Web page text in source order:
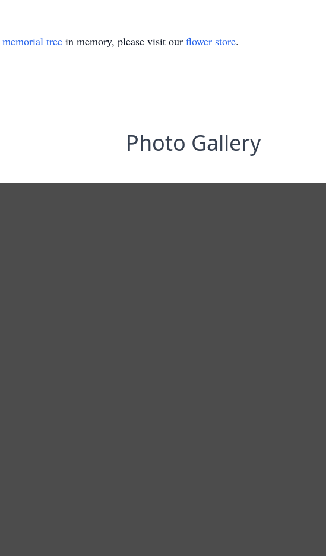
memorial tree in memory, please visit our flower store.
Photo Gallery